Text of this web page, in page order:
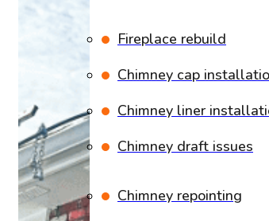
Fireplace rebuild
Chimney cap
Chimney liner
Chimney draft issues
Chimney repointing